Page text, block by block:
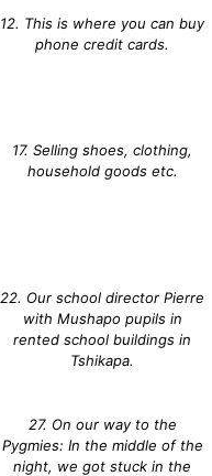
12. This is where you can buy
phone credit cards.
17. Selling shoes, clothing,
household goods etc.
22. Our school director Pierre
with Mushapo pupils in
rented school buildings in
Tshikapa.
27. On our way to the
Pygmies: In the middle of the
night, we got stuck in the